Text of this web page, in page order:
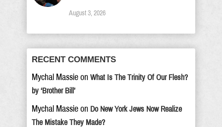
August 3, 2026
RECENT COMMENTS
Mychal Massie on What Is The Trinity Of Our Flesh?
by ‘Brother Bill’
Mychal Massie on Do New York Jews Now Realize
The Mistake They Made?